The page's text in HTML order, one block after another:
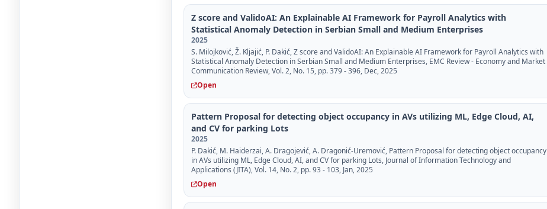
Z score and ValidoAI: An Explainable AI Framework for Payroll Analytics with
Statistical Anomaly Detection in Serbian Small and Medium Enterprises
2025
S. Milojković, Ž. Kljajić, P. Dakić, Z score and ValidoAI: An Explainable AI Framework for Payroll Analytics with
Statistical Anomaly Detection in Serbian Small and Medium Enterprises, EMC Review - Economy and Market
Communication Review, Vol. 2, No. 15, pp. 379 - 396, Dec, 2025
Open
Pattern Proposal for detecting object occupancy in AVs utilizing ML, Edge Cloud, AI,
and CV for parking Lots
2025
P. Dakić, M. Haiderzai, A. Dragojević, A. Dragonić-Uremović, Pattern Proposal for detecting object occupancy
in AVs utilizing ML, Edge Cloud, AI, and CV for parking Lots, Journal of Information Technology and
Applications (JITA), Vol. 14, No. 2, pp. 93 - 103, Jan, 2025
Open